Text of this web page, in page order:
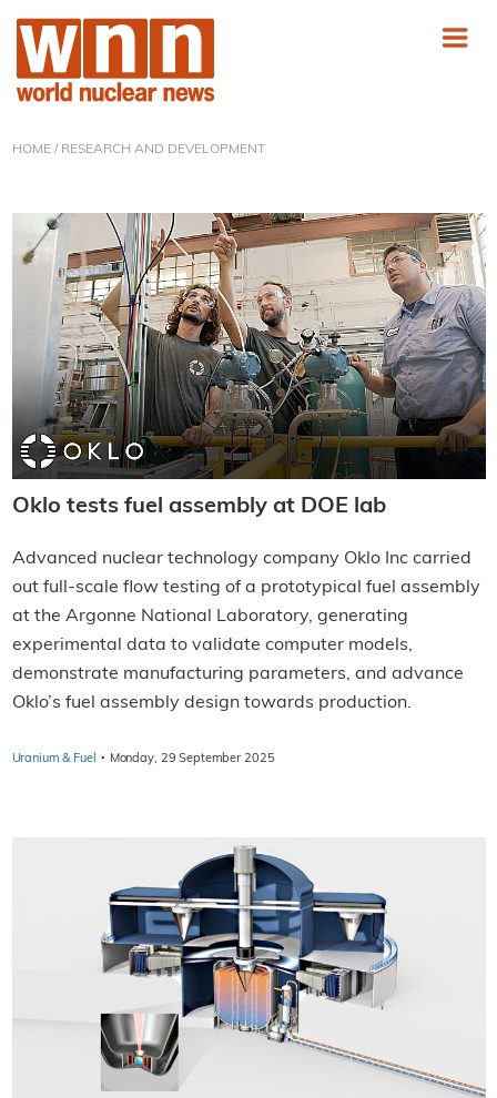
HOME/ RESEARCH AND DEVELOPMENT
Oklo tests fuel assembly at DOE lab
Advanced nuclear technology company Oklo Inc carried
out full-scale flow testing of a prototypical fuel assembly
at the Argonne National Laboratory, generating
experimental data to validate computer models,
demonstrate manufacturing parameters, and advance
Oklo’s fuel assembly design towards production.
Uranium & Fuel · Monday, 29 September 2025